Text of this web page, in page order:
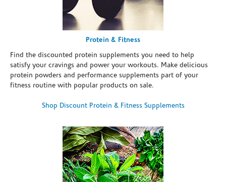
Protein & Fitness
Find the discounted protein supplements you need to help
satisfy your cravings and power your workouts. Make delicious
protein powders and performance supplements part of your
fitness routine with popular products on sale.
Shop Discount Protein & Fitness Supplements